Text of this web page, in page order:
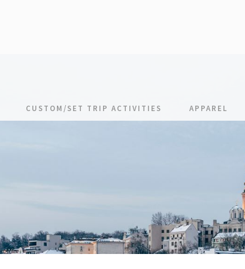
CUSTOM/SET TRIP ACTIVITIES APPAREL